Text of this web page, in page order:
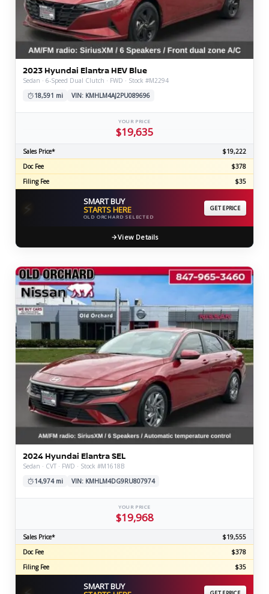
2023 Hyundai Elantra HEV Blue
Sedan · 6-Speed Dual Clutch · FWD · Stock #M2294
18,591 mi
VIN: KMHLM4AJ2PU089696
YOUR PRICE
$19,635
Sales Price*
$19,222
Doc Fee
$378
Filing Fee
$35
⚡ SMART BUY
STARTS HERE
OLD ORCHARD SELECTED
GET EPRICE
View Details
2024 Hyundai Elantra SEL
Sedan · CVT · FWD · Stock #M1618B
14,974 mi
VIN: KMHLM4DG9RU807974
YOUR PRICE
$19,968
Sales Price*
$19,555
Doc Fee
$378
Filing Fee
$35
SMART BUY